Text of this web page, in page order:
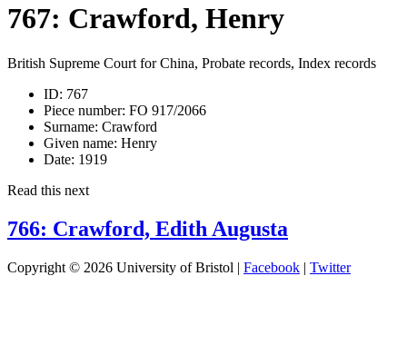
767: Crawford, Henry
British Supreme Court for China, Probate records, Index records
ID: 767
Piece number: FO 917/2066
Surname: Crawford
Given name: Henry
Date: 1919
Read this next
766: Crawford, Edith Augusta
Copyright © 2026 University of Bristol | Facebook | Twitter